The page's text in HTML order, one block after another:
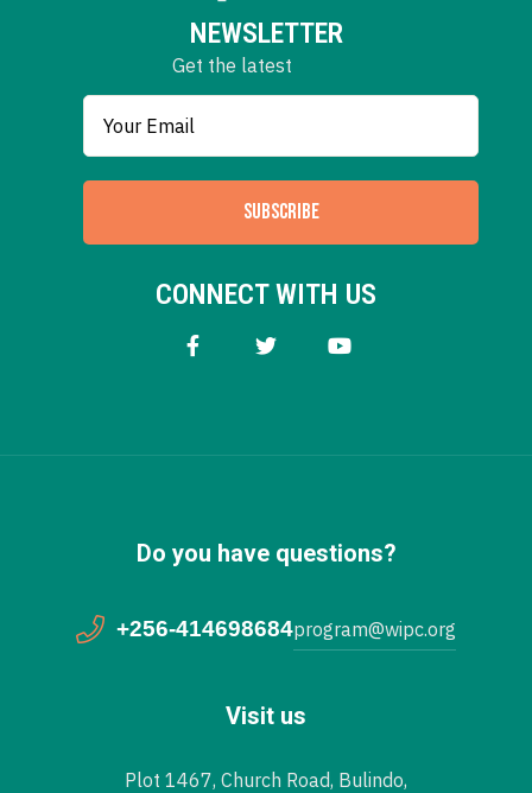
NEWSLETTER
Get the latest
SUBSCRIBE
CONNECT WITH US
Do you have questions?
+256-414698684program@wipc.org
Visit us
Plot 1467, Church Road, Bulindo,